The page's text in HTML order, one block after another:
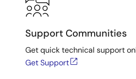
Support Communities
Get quick technical support
Get Support